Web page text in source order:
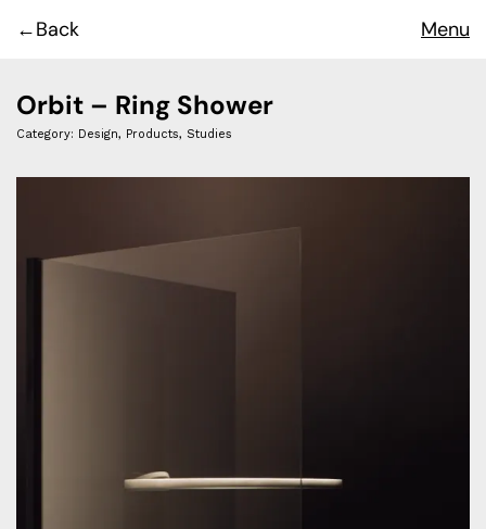
Back Menu
Orbit – Ring Shower
Category: Design, Products, Studies